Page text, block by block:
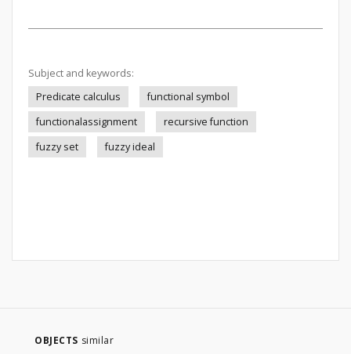
Subject and keywords:
Predicate calculus
functional symbol
functionalassignment
recursive function
fuzzy set
fuzzy ideal
OBJECTS similar